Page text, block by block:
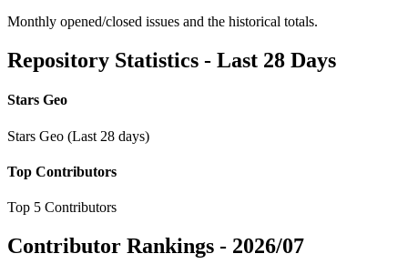
Monthly opened/closed issues and the historical totals.
Repository Statistics - Last 28 Days
Stars Geo
Stars Geo (Last 28 days)
Top Contributors
Top 5 Contributors
Contributor Rankings - 2026/07